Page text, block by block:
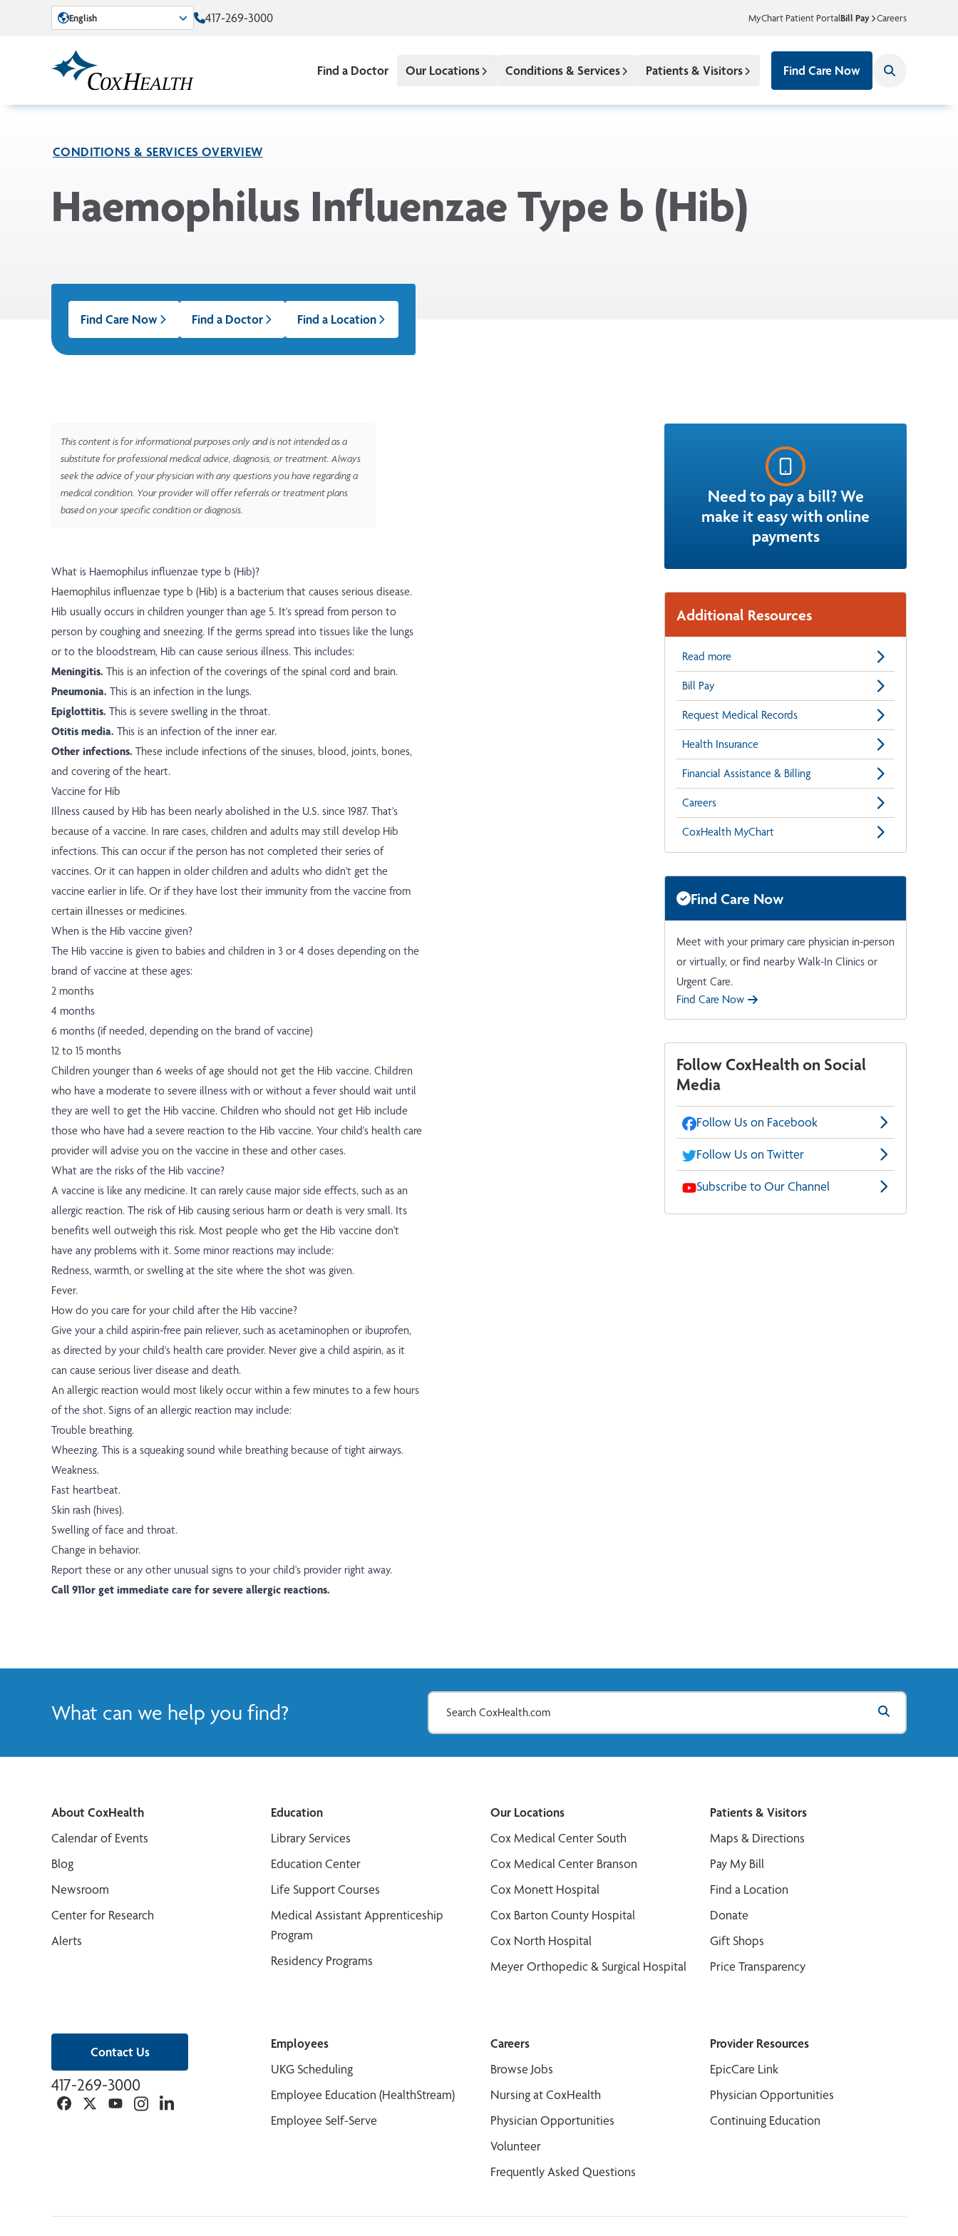
Skip to Main Content
English 417-269-3000 MyChart Patient PortalBill Pay Careers
Find a Doctor Our Locations Conditions & Services Patients & Visitors Find Care Now
CONDITIONS & SERVICES OVERVIEW
Haemophilus Influenzae Type b (Hib)
Find Care Now Find a Doctor Find a Location
This content is for informational purposes only and is not intended as a
substitute for professional medical advice, diagnosis, or treatment. Always
seek the advice of your physician with any questions you have regarding a
medical condition. Your provider will offer referrals or treatment plans
based on your specific condition or diagnosis.
What is Haemophilus influenzae type b (Hib)?
Haemophilus influenzae type b (Hib) is a bacterium that causes serious disease.
Hib usually occurs in children younger than age 5. It's spread from person to
person by coughing and sneezing. If the germs spread into tissues like the lungs
or to the bloodstream, Hib can cause serious illness. This includes:
Meningitis. This is an infection of the coverings of the spinal cord and brain.
Pneumonia. This is an infection in the lungs.
Epiglottitis. This is severe swelling in the throat.
Otitis media. This is an infection of the inner ear.
Other infections. These include infections of the sinuses, blood, joints, bones,
and covering of the heart.
Vaccine for Hib
Illness caused by Hib has been nearly abolished in the U.S. since 1987. That's
because of a vaccine. In rare cases, children and adults may still develop Hib
infections. This can occur if the person has not completed their series of
vaccines. Or it can happen in older children and adults who didn't get the
vaccine earlier in life. Or if they have lost their immunity from the vaccine from
certain illnesses or medicines.
When is the Hib vaccine given?
The Hib vaccine is given to babies and children in 3 or 4 doses depending on the
brand of vaccine at these ages:
2 months
4 months
6 months (if needed, depending on the brand of vaccine)
12 to 15 months
Children younger than 6 weeks of age should not get the Hib vaccine. Children
who have a moderate to severe illness with or without a fever should wait until
they are well to get the Hib vaccine. Children who should not get Hib include
those who have had a severe reaction to the Hib vaccine. Your child's health care
provider will advise you on the vaccine in these and other cases.
What are the risks of the Hib vaccine?
A vaccine is like any medicine. It can rarely cause major side effects, such as an
allergic reaction. The risk of Hib causing serious harm or death is very small. Its
benefits well outweigh this risk. Most people who get the Hib vaccine don't
have any problems with it. Some minor reactions may include:
Redness, warmth, or swelling at the site where the shot was given.
Fever.
How do you care for your child after the Hib vaccine?
Give your a child aspirin-free pain reliever, such as acetaminophen or ibuprofen,
as directed by your child's health care provider. Never give a child aspirin, as it
can cause serious liver disease and death.
An allergic reaction would most likely occur within a few minutes to a few hours
of the shot. Signs of an allergic reaction may include:
Trouble breathing.
Wheezing. This is a squeaking sound while breathing because of tight airways.
Weakness.
Fast heartbeat.
Skin rash (hives).
Swelling of face and throat.
Change in behavior.
Report these or any other unusual signs to your child's provider right away.
Call 911or get immediate care for severe allergic reactions.
Need to pay a bill? We
make it easy with online
payments
Additional Resources
Read more
Bill Pay
Request Medical Records
Health Insurance
Financial Assistance & Billing
Careers
CoxHealth MyChart
Find Care Now
Meet with your primary care physician in-person
or virtually, or find nearby Walk-In Clinics or
Urgent Care.
Find Care Now
Follow CoxHealth on Social
Media
Follow Us on Facebook
Follow Us on Twitter
Subscribe to Our Channel
What can we help you find?
Contact Us
417-269-3000
Facebook
TwitterYouTubeInstagramLinkedin
About CoxHealth
Calendar of Events
Blog
Newsroom
Center for Research
Alerts
Education
Library Services
Education Center
Life Support Courses
Medical Assistant Apprenticeship
Program
Residency Programs
Our Locations
Cox Medical Center South
Cox Medical Center Branson
Cox Monett Hospital
Cox Barton County Hospital
Cox North Hospital
Meyer Orthopedic & Surgical Hospital
Patients & Visitors
Maps & Directions
Pay My Bill
Find a Location
Donate
Gift Shops
Price Transparency
Employees
UKG Scheduling
Employee Education (HealthStream)
Employee Self-Serve
Careers
Browse Jobs
Nursing at CoxHealth
Physician Opportunities
Volunteer
Frequently Asked Questions
Provider Resources
EpicCare Link
Physician Opportunities
Continuing Education